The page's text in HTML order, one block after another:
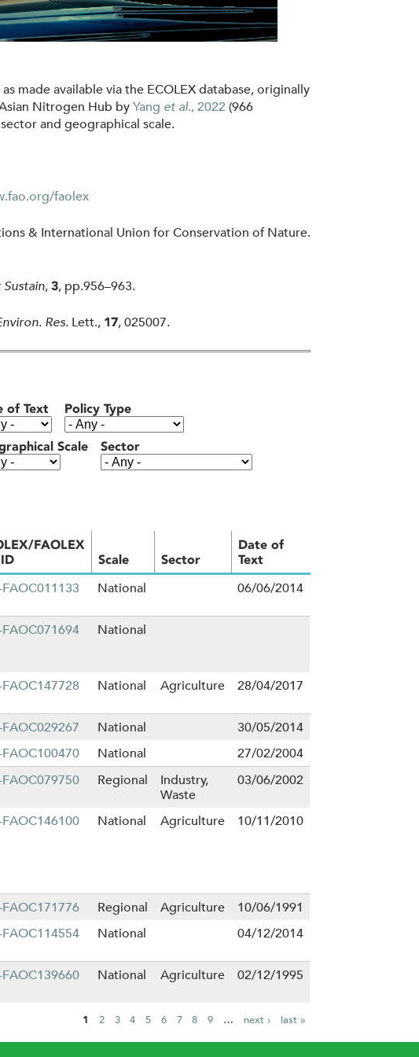
made available via the ECOLEX database, originally
Nitrogen Hub byYang et al., 2022(966
and geographical scale.
faolex
& International Union for Conservation of Nature.
Sustain, 3, pp.956–963.
Res. Lett., 17, 025007.
of Text Policy Type
Scale Sector
FAOLEX
Scale Sector
Date of
Text
FAOC011133 National 06/06/2014
FAOC071694 National
FAOC147728 National Agriculture 28/04/2017
FAOC029267 National
30/05/2014
FAOC100470 National
27/02/2004
FAOC079750 Regional
Industry,
Waste
03/06/2002
FAOC146100 National Agriculture 10/11/2010
FAOC171776 Regional Agriculture
10/06/1991
FAOC114554 National 04/12/2014
FAOC139660 National Agriculture 02/12/1995
1 2 3 4 5 6 7 8 9 … next › last »